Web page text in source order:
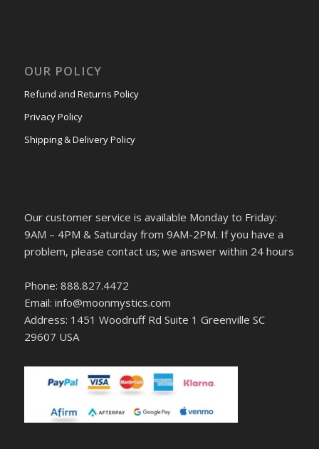
OUR POLICY
Refund and Returns Policy
Privacy Policy
Shipping & Delivery Policy
Our customer service is available Monday to Friday:
9AM – 4PM & Saturday from 9AM-2PM. If you have a
problem, please contact us; we answer within 24 hours
Phone: 888.827.4472
Email: info@moonmystics.com
Address: 1451 Woodruff Rd Suite 1 Greenville SC
29607 USA